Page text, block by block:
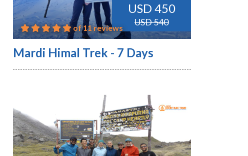
USD 450
USD 540
of 11 reviews
Mardi Himal Trek - 7 Days